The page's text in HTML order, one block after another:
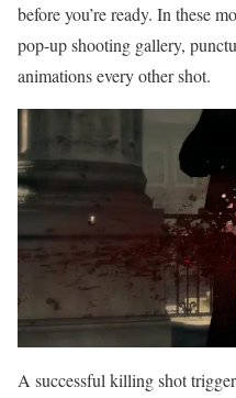
before you’re ready. In these
pop-up shooting gallery,
animations every other shot.
A successful killing shot